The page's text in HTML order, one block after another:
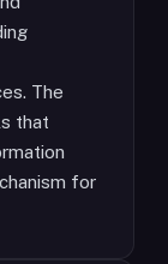
The
that
for